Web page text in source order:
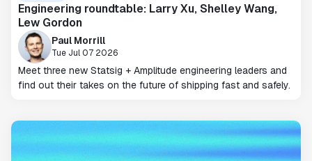
Engineering roundtable: Larry Xu, Shelley Wang,
Lew Gordon
Paul Morrill
Tue Jul 07 2026
Meet three new Statsig + Amplitude engineering leaders and
find out their takes on the future of shipping fast and safely.